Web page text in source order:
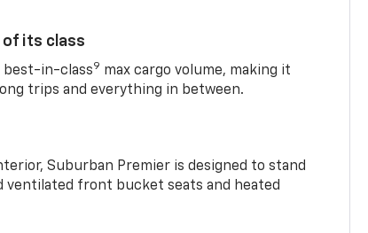
of its class
best-in-class9 max cargo volume, making it
trips and everything in between.
Suburban Premier is designed to stand
ventilated front bucket seats and heated